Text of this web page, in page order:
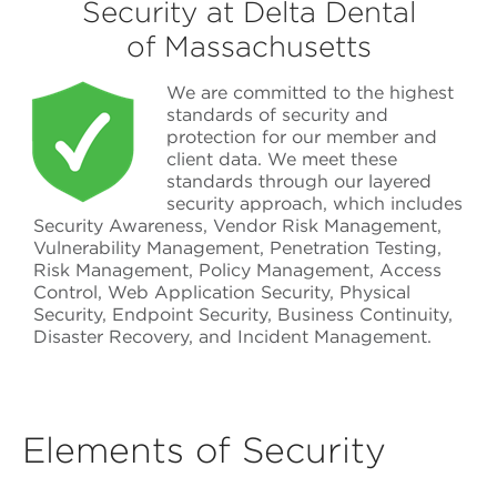
Security at Delta Dental
of Massachusetts
We are committed to the highest
standards of security and
protection for our member and
client data. We meet these
standards through our layered
security approach, which includes
Security Awareness, Vendor Risk Management,
Vulnerability Management, Penetration Testing,
Risk Management, Policy Management, Access
Control, Web Application Security, Physical
Security, Endpoint Security, Business Continuity,
Disaster Recovery, and Incident Management.
Elements of Security